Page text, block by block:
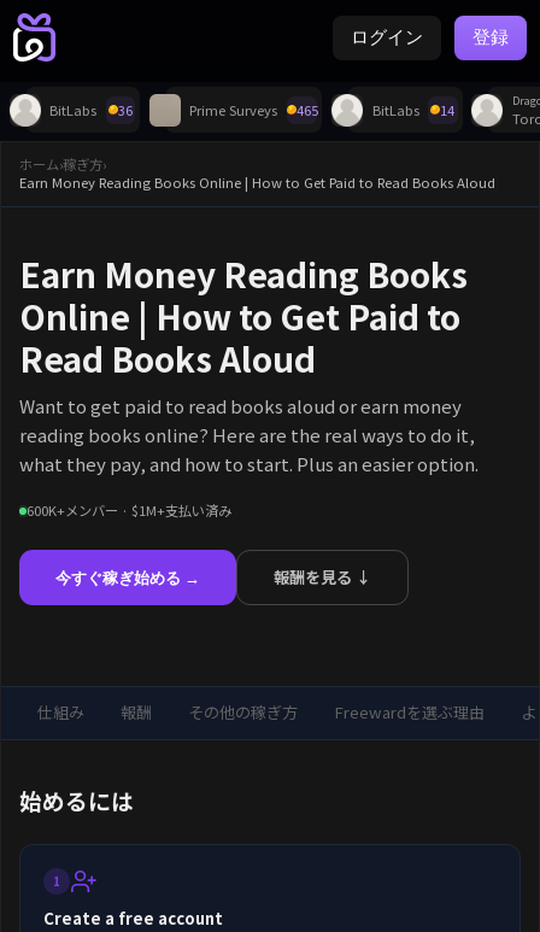
ログイン 登録
BitLabs 36 Prime Surveys 465 BitLabs 14
ホーム›稼ぎ方›
Earn Money Reading Books Online | How to Get Paid to Read Books Aloud
Earn Money Reading Books
Online | How to Get Paid to
Read Books Aloud
Want to get paid to read books aloud or earn money
reading books online? Here are the real ways to do it,
what they pay, and how to start. Plus an easier option.
600K+メンバー · $1M+支払い済み
今すぐ稼ぎ始める → 報酬を見る ↓
仕組み 報酬 その他の稼ぎ方 Freewardを選ぶ理由
始めるには
1
Create a free account